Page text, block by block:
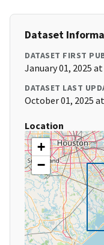
Dataset
DATASET FIRST
January 01, 2025 at
DATASET LAST
October 01, 2025 at
Location
+
−